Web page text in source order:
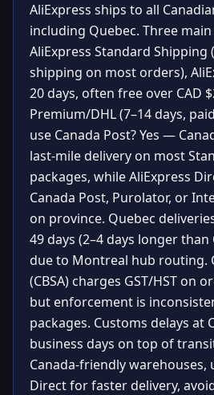
AliExpress ships to all
including Quebec. Three
AliExpress Standard Shipping
shipping on most orders),
20 days, often free over CAD
Premium/DHL (7–14 days,
use Canada Post? Yes —
last-mile delivery on most
packages, while AliExpress
Canada Post, Purolator, or
on province. Quebec
49 days (2–4 days longer
due to Montreal hub routing.
(CBSA) charges GST/HST on
but enforcement is
packages. Customs delays at
business days on top of
Canada-friendly warehouses,
Direct for faster delivery,